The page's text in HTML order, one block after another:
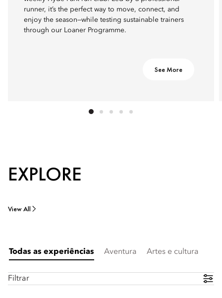
runner, it’s the perfect way to move, connect, and
enjoy the season—while testing sustainable trainers
through our Loaner Programme.
See More
EXPLORE
View All
Todas as experiências Aventura Artes e cultura
Filtrar